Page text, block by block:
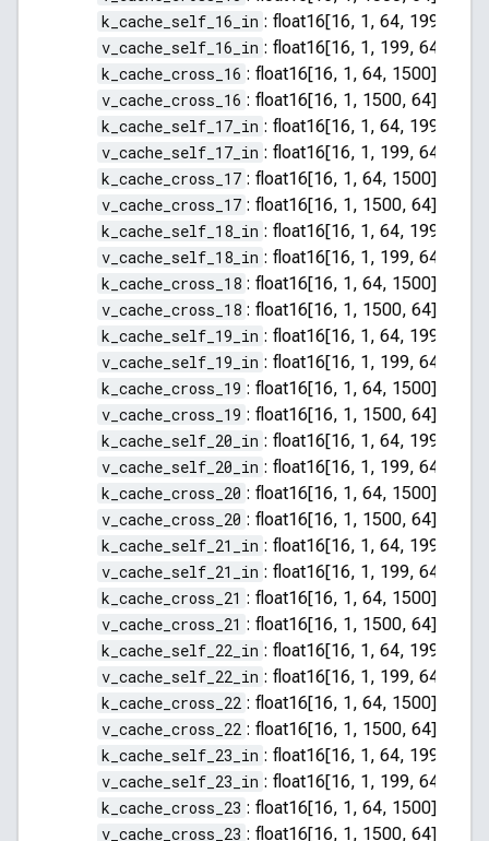
k_cache_self_16_in : float16[16, 1, 64, 199]
v_cache_self_16_in : float16[16, 1, 199, 64]
k_cache_cross_16 : float16[16, 1, 64, 1500]
v_cache_cross_16 : float16[16, 1, 1500, 64]
k_cache_self_17_in : float16[16, 1, 64, 199]
v_cache_self_17_in : float16[16, 1, 199, 64]
k_cache_cross_17 : float16[16, 1, 64, 1500]
v_cache_cross_17 : float16[16, 1, 1500, 64]
k_cache_self_18_in : float16[16, 1, 64, 199]
v_cache_self_18_in : float16[16, 1, 199, 64]
k_cache_cross_18 : float16[16, 1, 64, 1500]
v_cache_cross_18 : float16[16, 1, 1500, 64]
k_cache_self_19_in : float16[16, 1, 64, 199]
v_cache_self_19_in : float16[16, 1, 199, 64]
k_cache_cross_19 : float16[16, 1, 64, 1500]
v_cache_cross_19 : float16[16, 1, 1500, 64]
k_cache_self_20_in : float16[16, 1, 64, 199]
v_cache_self_20_in : float16[16, 1, 199, 64]
k_cache_cross_20 : float16[16, 1, 64, 1500]
v_cache_cross_20 : float16[16, 1, 1500, 64]
k_cache_self_21_in : float16[16, 1, 64, 199]
v_cache_self_21_in : float16[16, 1, 199, 64]
k_cache_cross_21 : float16[16, 1, 64, 1500]
v_cache_cross_21 : float16[16, 1, 1500, 64]
k_cache_self_22_in : float16[16, 1, 64, 199]
v_cache_self_22_in : float16[16, 1, 199, 64]
k_cache_cross_22 : float16[16, 1, 64, 1500]
v_cache_cross_22 : float16[16, 1, 1500, 64]
k_cache_self_23_in : float16[16, 1, 64, 199]
v_cache_self_23_in : float16[16, 1, 199, 64]
k_cache_cross_23 : float16[16, 1, 64, 1500]
v_cache_cross_23 : float16[16, 1, 1500, 64]